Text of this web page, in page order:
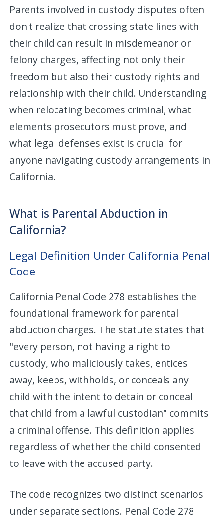
Parents involved in custody disputes often
don't realize that crossing state lines with
their child can result in misdemeanor or
felony charges, affecting not only their
freedom but also their custody rights and
relationship with their child. Understanding
when relocating becomes criminal, what
elements prosecutors must prove, and
what legal defenses exist is crucial for
anyone navigating custody arrangements in
California.
What is Parental Abduction in
California?
Legal Definition Under California Penal
Code
California Penal Code 278 establishes the
foundational framework for parental
abduction charges. The statute states that
"every person, not having a right to
custody, who maliciously takes, entices
away, keeps, withholds, or conceals any
child with the intent to detain or conceal
that child from a lawful custodian" commits
a criminal offense. This definition applies
regardless of whether the child consented
to leave with the accused party.
The code recognizes two distinct scenarios
under separate sections. Penal Code 278